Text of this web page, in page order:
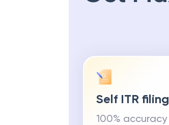
Self ITR filing
100% accuracy